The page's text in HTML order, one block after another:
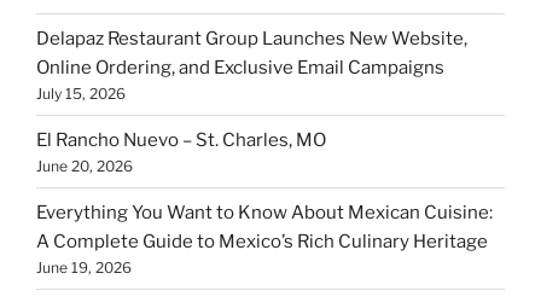
Delapaz Restaurant Group Launches New Website,
Online Ordering, and Exclusive Email Campaigns
July 15, 2026
El Rancho Nuevo – St. Charles, MO
June 20, 2026
Everything You Want to Know About Mexican Cuisine:
A Complete Guide to Mexico’s Rich Culinary Heritage
June 19, 2026